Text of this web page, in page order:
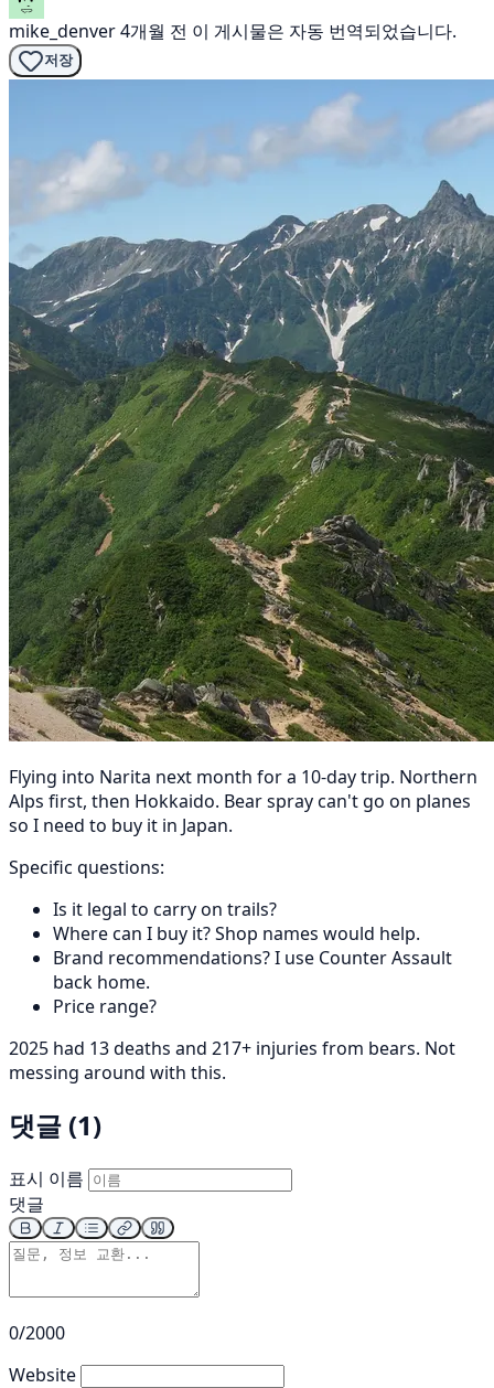
mike_denver4개월 전 이 게시물은 자동 번역되었습니다.
저장
Flying into Narita next month for a 10-day trip. Northern
Alps first, then Hokkaido. Bear spray can't go on planes
so I need to buy it in Japan.
Specific questions:
Is it legal to carry on trails?
Where can I buy it? Shop names would help.
Brand recommendations? I use Counter Assault
back home.
Price range?
2025 had 13 deaths and 217+ injuries from bears. Not
messing around with this.
댓글 (1)
표시 이름
댓글
0/2000
Website